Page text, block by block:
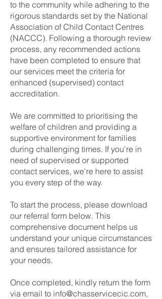
to the community while adhering to the
rigorous standards set by the National
Association of Child Contact Centres
(NACCC). Following a thorough review
process, any recommended actions
have been completed to ensure that
our services meet the criteria for
enhanced (supervised) contact
accreditation.
We are committed to prioritising the
welfare of children and providing a
supportive environment for families
during challenging times. If you're in
need of supervised or supported
contact services, we're here to assist
you every step of the way.
To start the process, please download
our referral form below. This
comprehensive document helps us
understand your unique circumstances
and ensures tailored assistance for
your needs.
Once completed, kindly return the form
via email to info@chasservicecic.com,